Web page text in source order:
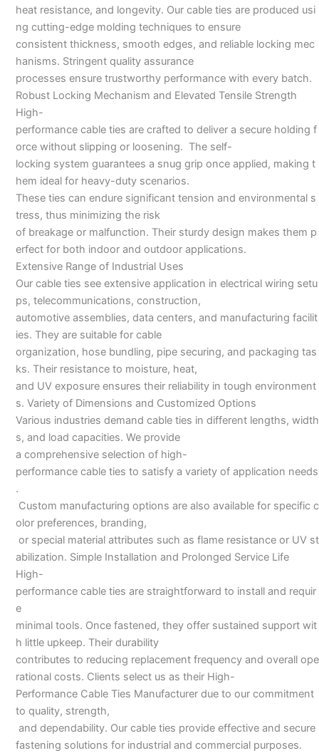
heat resistance, and longevity. Our cable ties are produced usi
ng cutting-edge molding techniques to ensure
consistent thickness, smooth edges, and reliable locking mec
hanisms. Stringent quality assurance
processes ensure trustworthy performance with every batch.
Robust Locking Mechanism and Elevated Tensile Strength
High-
performance cable ties are crafted to deliver a secure holding f
orce without slipping or loosening. The self-
locking system guarantees a snug grip once applied, making t
hem ideal for heavy-duty scenarios.
These ties can endure significant tension and environmental s
tress, thus minimizing the risk
of breakage or malfunction. Their sturdy design makes them p
erfect for both indoor and outdoor applications.
Extensive Range of Industrial Uses
Our cable ties see extensive application in electrical wiring setu
ps, telecommunications, construction,
automotive assemblies, data centers, and manufacturing facilit
ies. They are suitable for cable
organization, hose bundling, pipe securing, and packaging tas
ks. Their resistance to moisture, heat,
and UV exposure ensures their reliability in tough environment
s. Variety of Dimensions and Customized Options
Various industries demand cable ties in different lengths, width
s, and load capacities. We provide
a comprehensive selection of high-
performance cable ties to satisfy a variety of application needs
.
Custom manufacturing options are also available for specific c
olor preferences, branding,
or special material attributes such as flame resistance or UV st
abilization. Simple Installation and Prolonged Service Life
High-
performance cable ties are straightforward to install and requir
e
minimal tools. Once fastened, they offer sustained support wit
h little upkeep. Their durability
contributes to reducing replacement frequency and overall ope
rational costs. Clients select us as their High-
Performance Cable Ties Manufacturer due to our commitment
to quality, strength,
and dependability. Our cable ties provide effective and secure
fastening solutions for industrial and commercial purposes.